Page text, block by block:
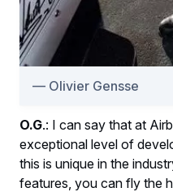
Olivier Gensse
O.G.: I can say that at
exceptional level of
this is unique in the
features, you can fly the